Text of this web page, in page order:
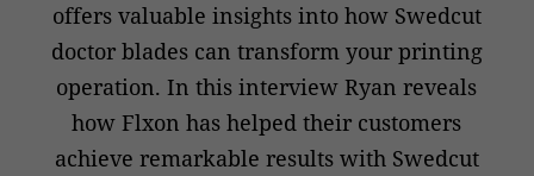
offers valuable insights into how Swedcut
doctor blades can transform your printing
operation. In this interview Ryan reveals
how Flxon has helped their customers
achieve remarkable results with Swedcut